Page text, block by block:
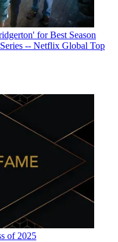
for Best Season
-- Netflix Global Top
of 2025